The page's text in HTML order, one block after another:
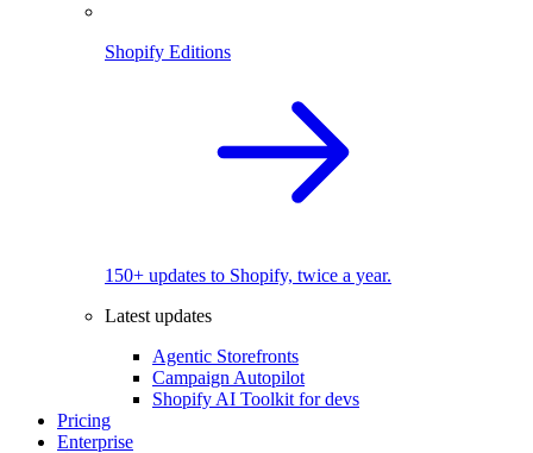
Shopify Editions
150+ updates to Shopify, twice a year.
Latest updates
Agentic Storefronts
Campaign Autopilot
Shopify AI Toolkit for devs
Pricing
Enterprise